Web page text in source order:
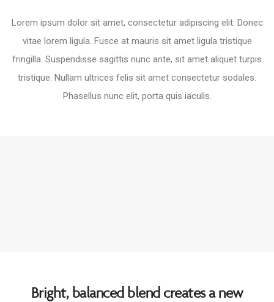
Lorem ipsum dolor sit amet, consectetur adipiscing elit. Donec
vitae lorem ligula. Fusce at mauris sit amet ligula tristique
fringilla. Suspendisse sagittis nunc ante, sit amet aliquet turpis
tristique. Nullam ultrices felis sit amet consectetur sodales.
Phasellus nunc elit, porta quis iaculis.
Bright, balanced blend creates a new